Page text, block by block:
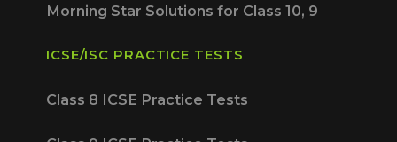
Morning Star Solutions for Class 10, 9
ICSE/ISC PRACTICE TESTS
Class 8 ICSE Practice Tests